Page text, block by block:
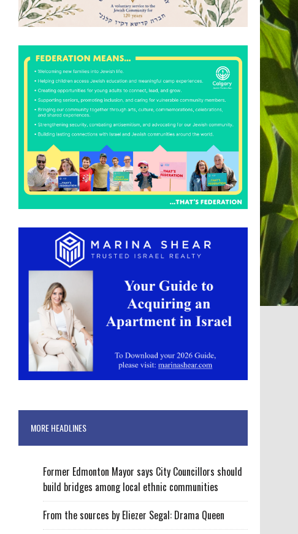
MORE HEADLINES
Former Edmonton Mayor says City Councillors should
build bridges among local ethnic communities
From the sources by Eliezer Segal: Drama Queen